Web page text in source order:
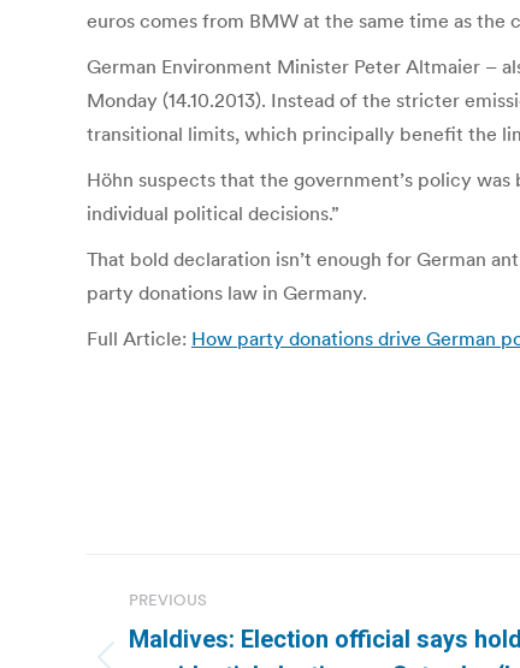
euros comes from BMW at the same time as the
German Environment Minister Peter Altmaier –
Monday (14.10.2013). Instead of the stricter
transitional limits, which principally benefit the
Höhn suspects that the government’s policy
individual political decisions.”
That bold declaration isn’t enough for German
party donations law in Germany.
Full Article: How party donations drive German
navigation
PREVIOUS
Maldives: Election official says